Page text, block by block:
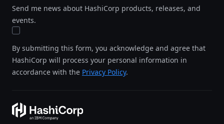
Send me news about HashiCorp products, releases, and
events.
By submitting this form, you acknowledge and agree that
HashiCorp will process your personal information in
accordance with the Privacy Policy.